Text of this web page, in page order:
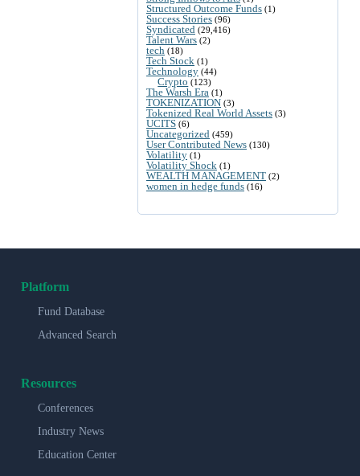
Structured Outcome Funds (1)
Success Stories (96)
Syndicated (29,416)
Talent Wars (2)
tech (18)
Tech Stock (1)
Technology (44)
Crypto (123)
The Warsh Era (1)
TOKENIZATION (3)
Tokenized Real World Assets (3)
UCITS (6)
Uncategorized (459)
User Contributed News (130)
Volatility (1)
Volatility Shock (1)
WEALTH MANAGEMENT (2)
women in hedge funds (16)
Platform
Fund Database
Advanced Search
Resources
Conferences
Industry News
Education Center